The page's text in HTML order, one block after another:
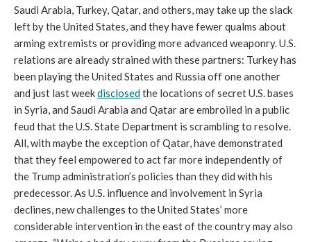
Saudi Arabia, Turkey, Qatar, and others, may take up the slack
left by the United States, and they have fewer qualms about
arming extremists or providing more advanced weaponry. U.S.
relations are already strained with these partners: Turkey has
been playing the United States and Russia off one another
and just last weekdisclosedthe locations of secret U.S. bases
in Syria, and Saudi Arabia and Qatar are embroiled in a public
feud that the U.S. State Department is scrambling to resolve.
All, with maybe the exception of Qatar, have demonstrated
that they feel empowered to act far more independently of
the Trump administration’s policies than they did with his
predecessor. As U.S. influence and involvement in Syria
declines, new challenges to the United States’ more
considerable intervention in the east of the country may also